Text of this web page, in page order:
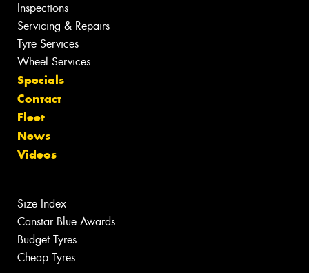
Inspections
Servicing & Repairs
Tyre Services
Wheel Services
Specials
Contact
Fleet
News
Videos
Size Index
Canstar Blue Awards
Budget Tyres
Cheap Tyres